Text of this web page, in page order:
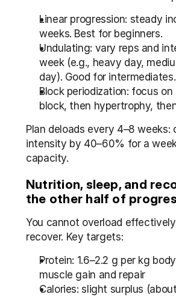
Linear progression: steady
weeks. Best for beginners.
Undulating: vary reps and
week (e.g., heavy day,
day). Good for intermediates.
Block periodization: focus
block, then hypertrophy,
Plan deloads every 4–8 weeks:
intensity by 40–60% for a
capacity.
Nutrition, sleep, and
the other half of
You cannot overload
recover. Key targets:
Protein: 1.6–2.2 g per kg
muscle gain and repair
Calories: slight surplus